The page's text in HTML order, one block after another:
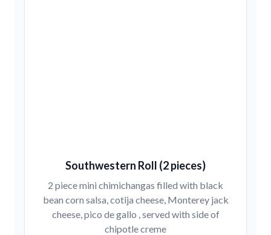
Southwestern Roll (2 pieces)
2 piece mini chimichangas filled with black
bean corn salsa, cotija cheese, Monterey jack
cheese, pico de gallo , served with side of
chipotle creme